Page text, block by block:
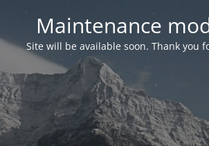
Maintenance
Site will be available soon. Thank you